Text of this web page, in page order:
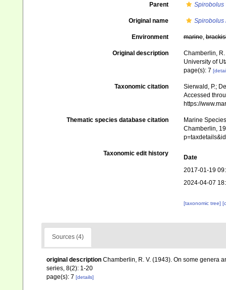
Parent Spirobolus
Original name Spirobolus
Environment marine,
Original description
Chamberlin,
University of
page(s): 7
Taxonomic citation
Sierwald, P.;
Accessed
https://
Thematic species database citation
Marine
Chamberlin,
Taxonomic edit history
Date
2017-01-19
2024-04-07
[taxonomic tree]
Sources (4)
original description Chamberlin, R. V. (1943). On some genera
series, 8(2): 1-20
page(s): 7 [details]